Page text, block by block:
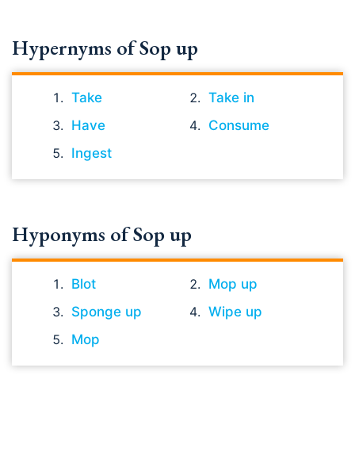
Hypernyms of Sop up
Take
Take in
Have
Consume
Ingest
Hyponyms of Sop up
Blot
Mop up
Sponge up
Wipe up
Mop